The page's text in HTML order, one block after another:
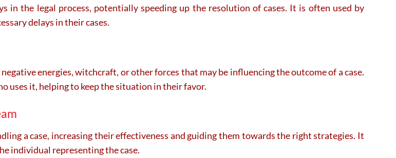
in the legal process, potentially speeding up the resolution of cases. It is often used by
delays in their cases.
energies, witchcraft, or other forces that may be influencing the outcome of a case.
uses it, helping to keep the situation in their favor.
a case, increasing their effectiveness and guiding them towards the right strategies. It
individual representing the case.